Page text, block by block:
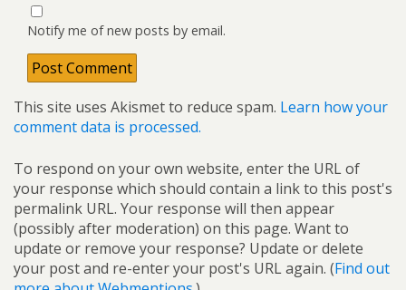
Notify me of new posts by email.
This site uses Akismet to reduce spam. Learn how your
comment data is processed.
To respond on your own website, enter the URL of
your response which should contain a link to this post's
permalink URL. Your response will then appear
(possibly after moderation) on this page. Want to
update or remove your response? Update or delete
your post and re-enter your post's URL again. (Find out